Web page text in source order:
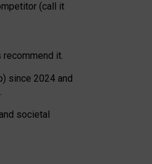
(call it
recommend it.
since 2024 and
societal